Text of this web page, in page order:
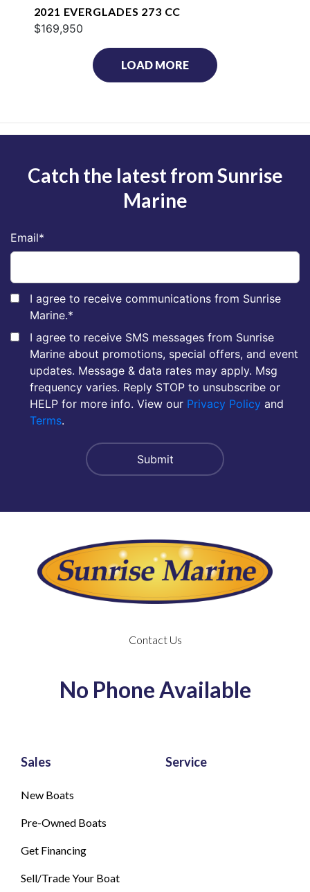
2021 EVERGLADES 273 CC
$169,950
LOAD MORE
Catch the latest from Sunrise
Marine
Email*
I agree to receive communications from Sunrise
Marine.*
I agree to receive SMS messages from Sunrise
Marine about promotions, special offers, and event
updates. Message & data rates may apply. Msg
frequency varies. Reply STOP to unsubscribe or
HELP for more info. View our Privacy Policy and
Terms.
Sales
New Boats
Pre-Owned Boats
Get Financing
Sell/Trade Your Boat
Service
Contact Us
No Phone Available